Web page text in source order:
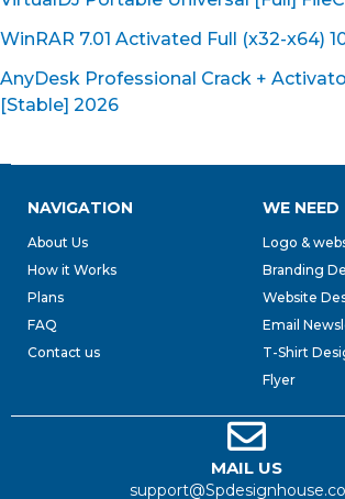
WinRAR 7.01 Activated Full (x32-x64)
AnyDesk Professional Crack +
[Stable] 2026
NAVIGATION
About Us
How it Works
Plans
FAQ
Contact us
WE NEED
Logo &
Branding
Website
Email
T-Shirt
Flyer
MAIL US